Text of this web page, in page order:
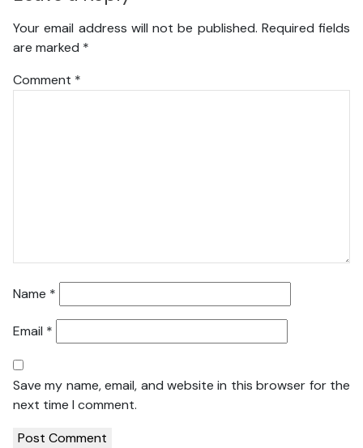
Your email address will not be published. Required fields
are marked *
Comment *
Name *
Email *
Save my name, email, and website in this browser for the
next time I comment.